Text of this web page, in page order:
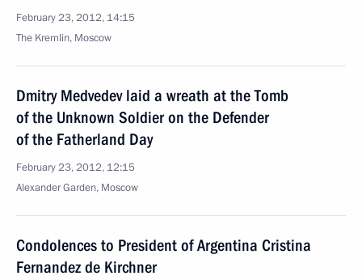
February 23, 2012, 14:15
The Kremlin, Moscow
Dmitry Medvedev laid a wreath at the Tomb
of the Unknown Soldier on the Defender
of the Fatherland Day
February 23, 2012, 12:15
Alexander Garden, Moscow
Condolences to President of Argentina Cristina
Fernandez de Kirchner